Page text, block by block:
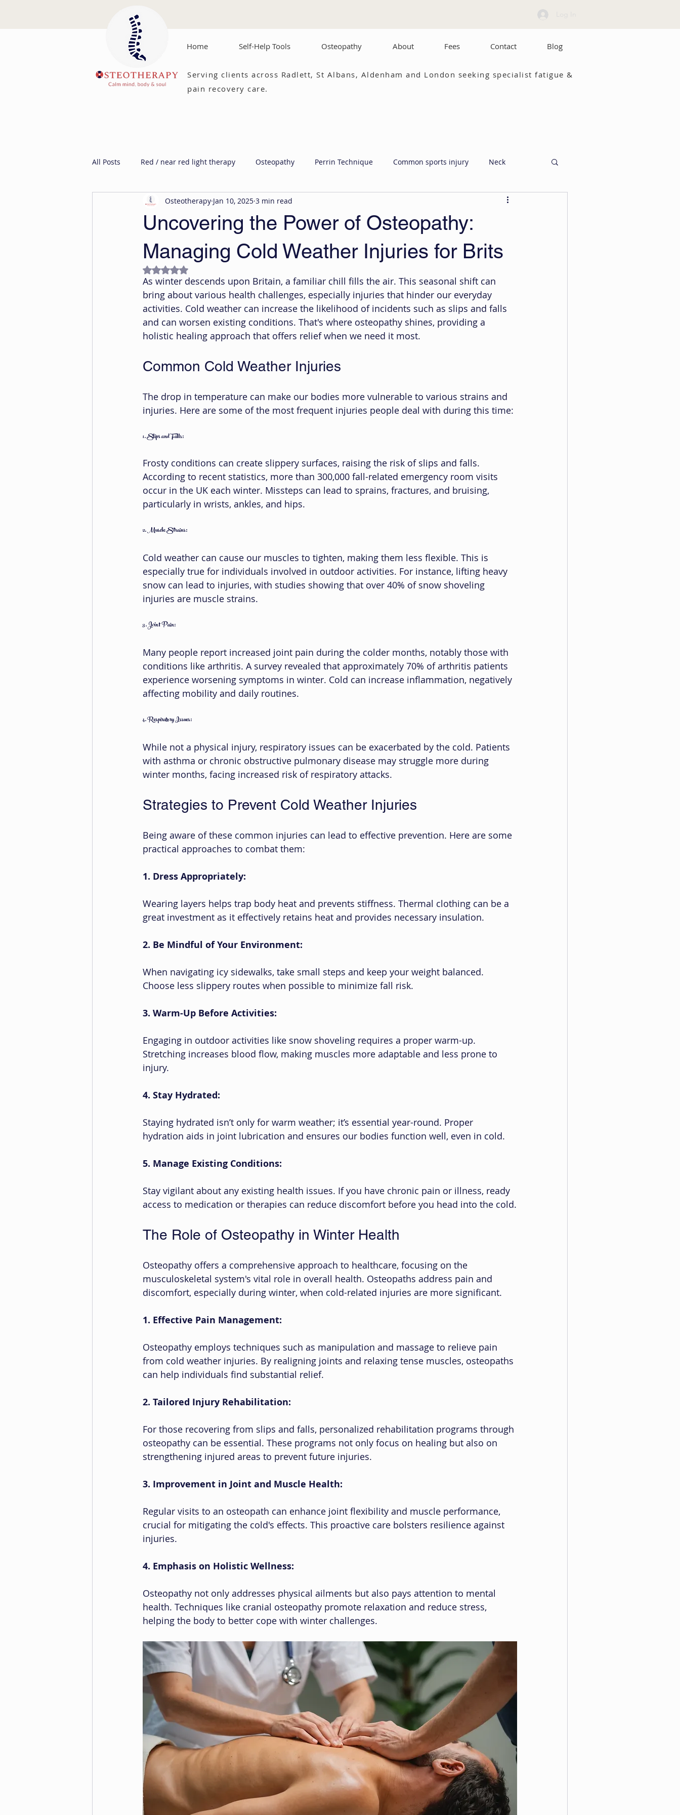
Home Self-Help Tools Osteopathy About Fees Contact Blog
Serving clients across Radlett, St Albans, Aldenham and London seeking specialist fatigue &
pain recovery care.
All Posts Red / near red light therapy Osteopathy Perrin Technique Common sports injury Neck
Uncovering the Power of Osteopathy:
Managing Cold Weather Injuries for Brits
Osteotherapy Jan 10, 2025 3 min read
Rated NaN out of 5 stars.
As winter descends upon Britain, a familiar chill fills the air. This seasonal shift can
bring about various health challenges, especially injuries that hinder our everyday
activities. Cold weather can increase the likelihood of incidents such as slips and falls
and can worsen existing conditions. That's where osteopathy shines, providing a
holistic healing approach that offers relief when we need it most.
Common Cold Weather Injuries
The drop in temperature can make our bodies more vulnerable to various strains and
injuries. Here are some of the most frequent injuries people deal with during this time:
1. Slips and Falls:
Frosty conditions can create slippery surfaces, raising the risk of slips and falls.
According to recent statistics, more than 300,000 fall-related emergency room visits
occur in the UK each winter. Missteps can lead to sprains, fractures, and bruising,
particularly in wrists, ankles, and hips.
2. Muscle Strains:
Cold weather can cause our muscles to tighten, making them less flexible. This is
especially true for individuals involved in outdoor activities. For instance, lifting heavy
snow can lead to injuries, with studies showing that over 40% of snow shoveling
injuries are muscle strains.
3. Joint Pain:
Many people report increased joint pain during the colder months, notably those with
conditions like arthritis. A survey revealed that approximately 70% of arthritis patients
experience worsening symptoms in winter. Cold can increase inflammation, negatively
affecting mobility and daily routines.
4. Respiratory Issues:
While not a physical injury, respiratory issues can be exacerbated by the cold. Patients
with asthma or chronic obstructive pulmonary disease may struggle more during
winter months, facing increased risk of respiratory attacks.
Strategies to Prevent Cold Weather Injuries
Being aware of these common injuries can lead to effective prevention. Here are some
practical approaches to combat them:
1. Dress Appropriately:
Wearing layers helps trap body heat and prevents stiffness. Thermal clothing can be a
great investment as it effectively retains heat and provides necessary insulation.
2. Be Mindful of Your Environment:
When navigating icy sidewalks, take small steps and keep your weight balanced.
Choose less slippery routes when possible to minimize fall risk.
3. Warm-Up Before Activities:
Engaging in outdoor activities like snow shoveling requires a proper warm-up.
Stretching increases blood flow, making muscles more adaptable and less prone to
injury.
4. Stay Hydrated:
Staying hydrated isn’t only for warm weather; it’s essential year-round. Proper
hydration aids in joint lubrication and ensures our bodies function well, even in cold.
5. Manage Existing Conditions:
Stay vigilant about any existing health issues. If you have chronic pain or illness, ready
access to medication or therapies can reduce discomfort before you head into the cold.
The Role of Osteopathy in Winter Health
Osteopathy offers a comprehensive approach to healthcare, focusing on the
musculoskeletal system's vital role in overall health. Osteopaths address pain and
discomfort, especially during winter, when cold-related injuries are more significant.
1. Effective Pain Management:
Osteopathy employs techniques such as manipulation and massage to relieve pain
from cold weather injuries. By realigning joints and relaxing tense muscles, osteopaths
can help individuals find substantial relief.
2. Tailored Injury Rehabilitation:
For those recovering from slips and falls, personalized rehabilitation programs through
osteopathy can be essential. These programs not only focus on healing but also on
strengthening injured areas to prevent future injuries.
3. Improvement in Joint and Muscle Health:
Regular visits to an osteopath can enhance joint flexibility and muscle performance,
crucial for mitigating the cold's effects. This proactive care bolsters resilience against
injuries.
4. Emphasis on Holistic Wellness:
Osteopathy not only addresses physical ailments but also pays attention to mental
health. Techniques like cranial osteopathy promote relaxation and reduce stress,
helping the body to better cope with winter challenges.